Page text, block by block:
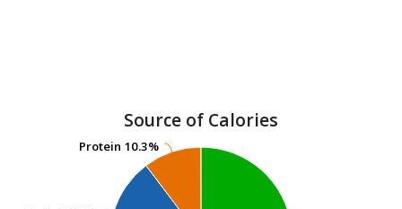
Source of Calories
Protein 10.3%
Protein 10.3%